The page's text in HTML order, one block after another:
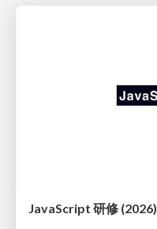
JavaScript 研修 (2026)